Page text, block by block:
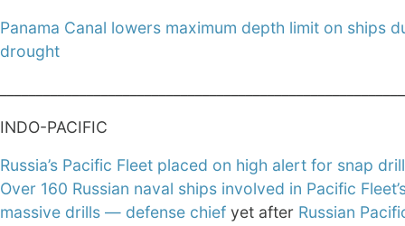
Panama Canal lowers maximum depth limit on ships
drought
INDO-PACIFIC
Russia’s Pacific Fleet placed on high alert for snap
Over 160 Russian naval ships involved in Pacific
massive drills — defense chief yet after Russian